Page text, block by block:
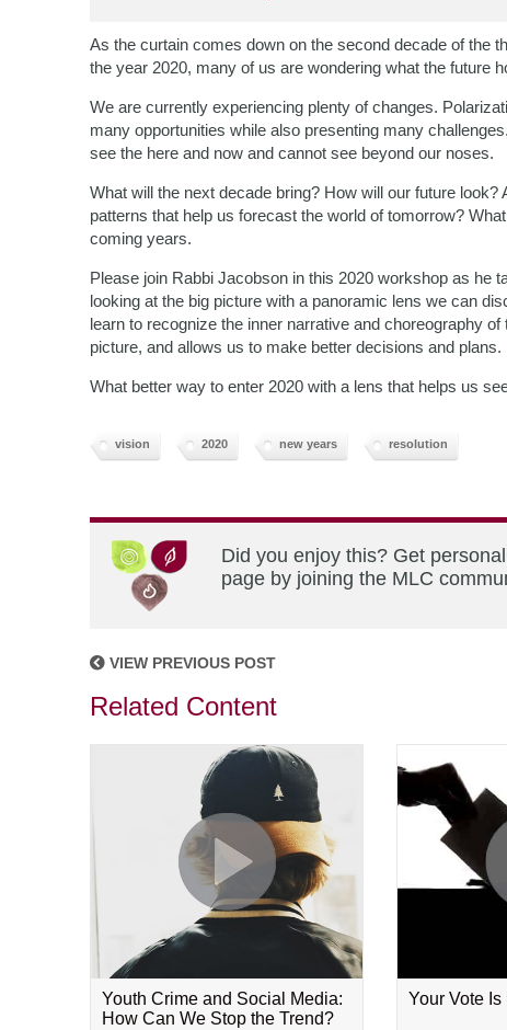
As the curtain comes down on the second decade of the
the year 2020, many of us are wondering what the future
We are currently experiencing plenty of changes.
many opportunities while also presenting many
see the here and now and cannot see beyond our noses.
What will the next decade bring? How will our future
patterns that help us forecast the world of tomorrow?
coming years.
Please join Rabbi Jacobson in this 2020 workshop as he
looking at the big picture with a panoramic lens we can
learn to recognize the inner narrative and choreography
picture, and allows us to make better decisions and plans.
What better way to enter 2020 with a lens that helps us
vision 2020 new years resolution
Did you enjoy this? Get
page by joining the MLC
VIEW PREVIOUS POST
Related Content
Youth Crime and Social Media:
How Can We Stop the Trend?
Your Vote